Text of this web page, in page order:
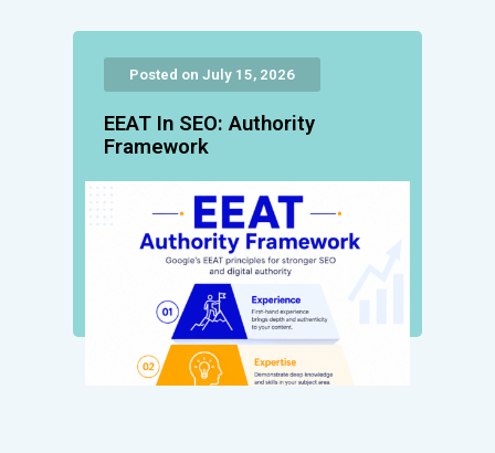
Posted on July 15, 2026
EEAT In SEO: Authority
Framework